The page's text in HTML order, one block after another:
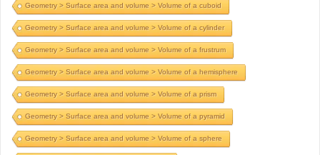
Geometry > Surface area and volume > Volume of a cuboid
Geometry > Surface area and volume > Volume of a cylinder
Geometry > Surface area and volume > Volume of a frustrum
Geometry > Surface area and volume > Volume of a hemisphere
Geometry > Surface area and volume > Volume of a prism
Geometry > Surface area and volume > Volume of a pyramid
Geometry > Surface area and volume > Volume of a sphere